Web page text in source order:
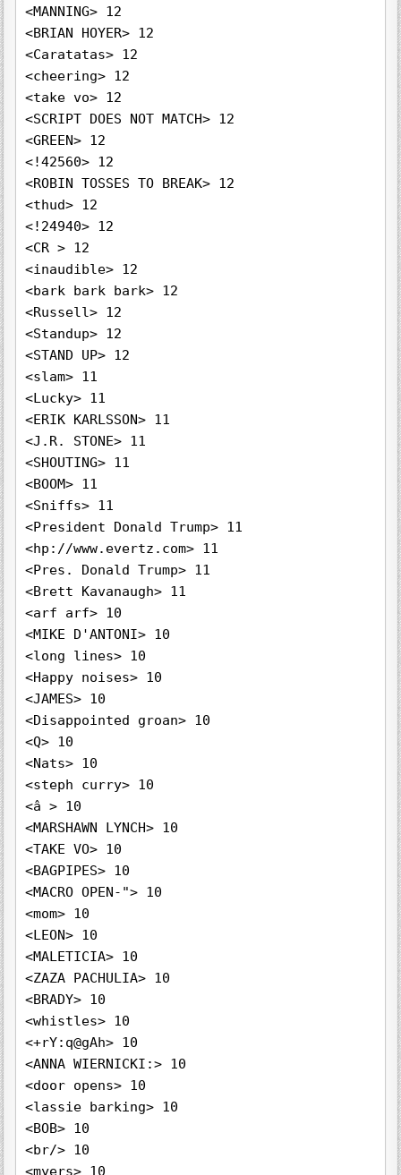
<MANNING> 12
<BRIAN HOYER> 12
<Caratatas> 12
<cheering> 12
<take vo> 12
<SCRIPT DOES NOT MATCH> 12
<GREEN> 12
<!42560> 12
<ROBIN TOSSES TO BREAK> 12
<thud> 12
<!24940> 12
<CR > 12
<inaudible> 12
<bark bark bark> 12
<Russell> 12
<Standup> 12
<STAND UP> 12
<slam> 11
<Lucky> 11
<ERIK KARLSSON> 11
<J.R. STONE> 11
<SHOUTING> 11
<BOOM> 11
<Sniffs> 11
<President Donald Trump> 11
<hp://www.evertz.com> 11
<Pres. Donald Trump> 11
<Brett Kavanaugh> 11
<arf arf> 10
<MIKE D'ANTONI> 10
<long lines> 10
<Happy noises> 10
<JAMES> 10
<Disappointed groan> 10
<Q> 10
<Nats> 10
<steph curry> 10
<â > 10
<MARSHAWN LYNCH> 10
<TAKE VO> 10
<BAGPIPES> 10
<MACRO OPEN-"> 10
<mom> 10
<LEON> 10
<MALETICIA> 10
<ZAZA PACHULIA> 10
<BRADY> 10
<whistles> 10
<+rY:q@gAh> 10
<ANNA WIERNICKI:> 10
<door opens> 10
<lassie barking> 10
<BOB> 10
<br/> 10
<myers> 10